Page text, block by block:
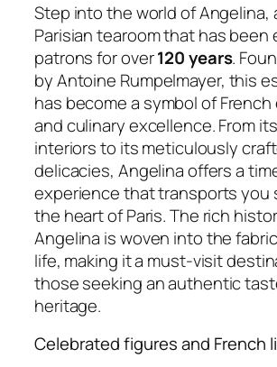
Step into the world of Angelina,
Parisian tearoom that has been
patrons for over120 years.
by Antoine Rumpelmayer, this
has become a symbol of
and culinary excellence. From
interiors to its meticulously
delicacies, Angelina offers a
experience that transports you
the heart of Paris. The rich
Angelina is woven into the
life, making it a must-visit
those seeking an authentic
heritage.
Celebrated figures and French